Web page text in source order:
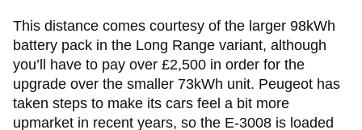
This distance comes courtesy of the larger 98kWh
battery pack in the Long Range variant, although
you’ll have to pay over £2,500 in order for the
upgrade over the smaller 73kWh unit. Peugeot has
taken steps to make its cars feel a bit more
upmarket in recent years, so the E-3008 is loaded